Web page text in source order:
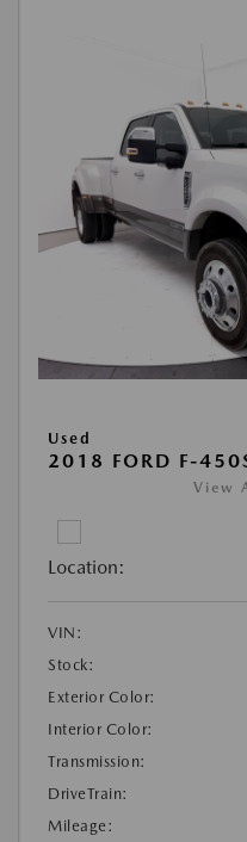
Used
2018 FORD F-
View
Location:
VIN:
Stock:
Exterior Color:
Interior Color:
Transmission:
DriveTrain:
Mileage: